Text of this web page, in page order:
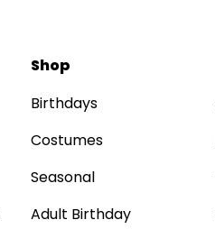
Shop
Birthdays
Costumes
Seasonal
Adult Birthday